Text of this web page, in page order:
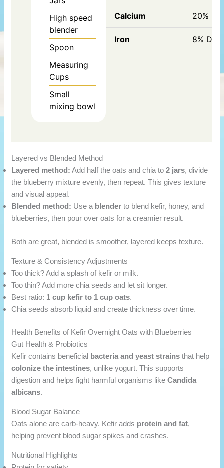
High speed
blender
Spoon
Measuring
Cups
Small
mixing bowl
Calcium 20% DV
Iron 8% DV
Layered vs Blended Method
Layered method: Add half the oats and chia to2 jars, divide
the blueberry mixture evenly, then repeat. This gives texture
and visual appeal.
Blended method: Use a blender to blend kefir, honey, and
blueberries, then pour over oats for a creamier result.
Both are great, blended is smoother, layered keeps texture.
Texture & Consistency Adjustments
Too thick? Add a splash of kefir or milk.
Too thin? Add more chia seeds and let sit longer.
Best ratio: 1 cup kefir to 1 cup oats.
Chia seeds absorb liquid and create thickness over time.
Health Benefits of Kefir Overnight Oats with Blueberries
Gut Health & Probiotics
Kefir contains beneficial bacteria and yeast strains that help
colonize the intestines, unlike yogurt. This supports
digestion and helps fight harmful organisms likeCandida
albicans.
Blood Sugar Balance
Oats alone are carb-heavy. Kefir adds protein and fat,
helping prevent blood sugar spikes and crashes.
Nutritional Highlights